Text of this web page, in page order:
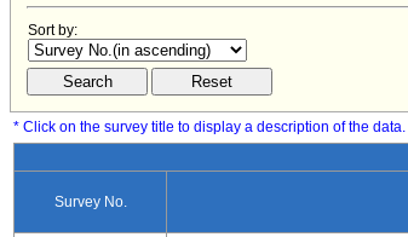
Sort by:
* Click on the survey title to display a description of the data.
Survey No.